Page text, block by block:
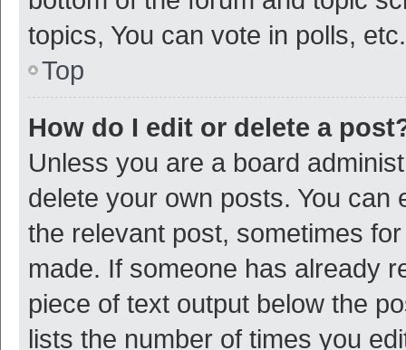
topics, You can vote in polls, etc.
Top
How do I edit or delete a
Unless you are a board
delete your own posts. You
the relevant post, sometimes
made. If someone has already
piece of text output below the
lists the number of times you